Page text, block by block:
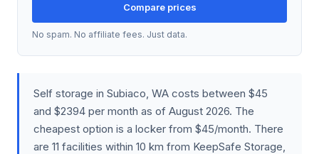
Compare prices
No spam. No affiliate fees. Just data.
Self storage in Subiaco, WA costs between $45
and $2394 per month as of August 2026. The
cheapest option is a locker from $45/month. There
are 11 facilities within 10 km from KeepSafe Storage,